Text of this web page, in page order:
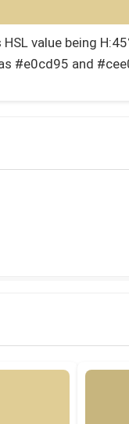
value being
#e0cd95 and